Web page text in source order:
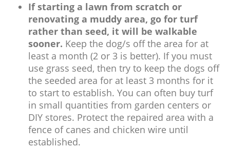
If starting a lawn from scratch or
renovating a muddy area, go for turf
rather than seed, it will be walkable
sooner. Keep the dog/s off the area for at
least a month (2 or 3 is better). If you must
use grass seed, then try to keep the dogs off
the seeded area for at least 3 months for it
to start to establish. You can often buy turf
in small quantities from garden centers or
DIY stores. Protect the repaired area with a
fence of canes and chicken wire until
established.